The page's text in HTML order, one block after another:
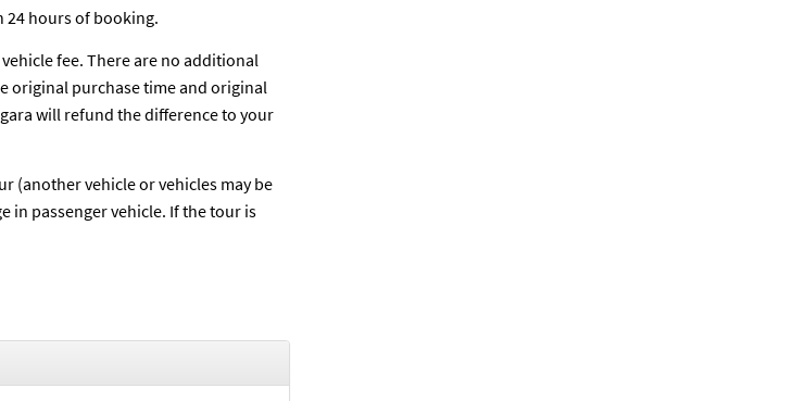
24 hours of booking.
fee. There are no additional
original purchase time and original
will refund the difference to your
(another vehicle or vehicles may be
in passenger vehicle. If the tour is